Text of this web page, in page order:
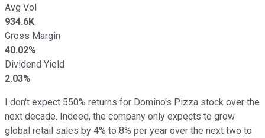
Avg Vol
934.6K
Gross Margin
40.02%
Dividend Yield
2.03%
I don't expect 550% returns for Domino's Pizza stock over the
next decade. Indeed, the company only expects to grow
global retail sales by 4% to 8% per year over the next two to